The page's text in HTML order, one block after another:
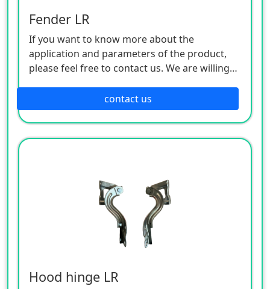
Fender LR
If you want to know more about the
application and parameters of the product,
please feel free to contact us. We are willing
contact us
Hood hinge LR